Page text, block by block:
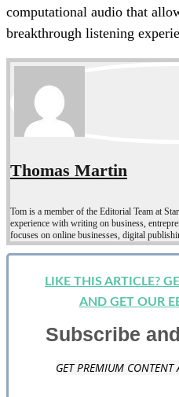
computational audio that
breakthrough listening
Thomas Martin
Tom is a member of the Editorial Team at
experience with writing on business,
focuses on online businesses, digital
LIKE THIS ARTICLE?
AND GET OUR
Subscribe
GET PREMIUM CONTENT